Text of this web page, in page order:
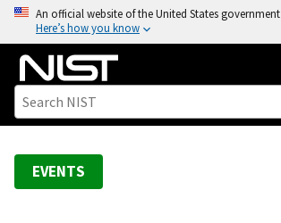
o
An official website of the United States government
Here’s how you know
EVENTS